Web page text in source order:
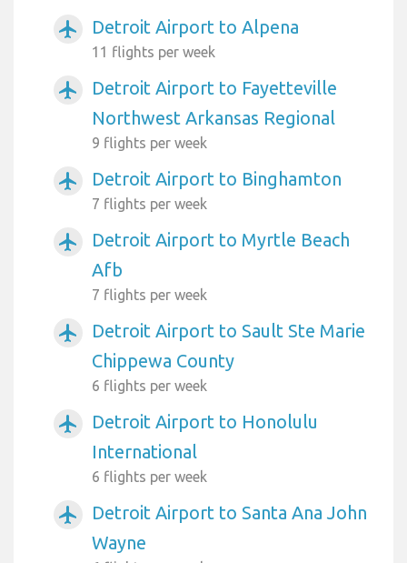
airplanemode_active Detroit Airport to Alpena
11 flights per week
airplanemode_active
Detroit Airport to Fayetteville
Northwest Arkansas Regional
9 flights per week
airplanemode_active Detroit Airport to Binghamton
7 flights per week
airplanemode_active
Detroit Airport to Myrtle Beach
Afb
7 flights per week
airplanemode_active
Detroit Airport to Sault Ste Marie
Chippewa County
6 flights per week
airplanemode_active
Detroit Airport to Honolulu
International
6 flights per week
airplanemode_active
Detroit Airport to Santa Ana John
Wayne